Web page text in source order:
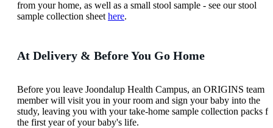
from your home, as well as a small stool sample - see our stool
sample collection sheet here.
At Delivery & Before You Go Home
Before you leave Joondalup Health Campus, an ORIGINS team
member will visit you in your room and sign your baby into the
study, leaving you with your take-home sample collection packs
the first year of your baby's life.